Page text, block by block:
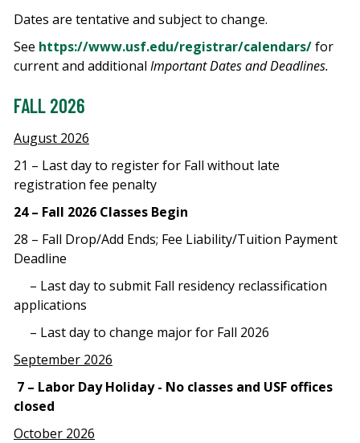
Dates are tentative and subject to change.
See https://www.usf.edu/registrar/calendars/for
current and additional Important Dates and Deadlines.
FALL 2026
August 2026
21 – Last day to register for Fall without late
registration fee penalty
24 – Fall 2026 Classes Begin
28 – Fall Drop/Add Ends; Fee Liability/Tuition Payment
Deadline
– Last day to submit Fall residency reclassification
applications
– Last day to change major for Fall 2026
September 2026
7 – Labor Day Holiday - No classes and USF offices
closed
October 2026